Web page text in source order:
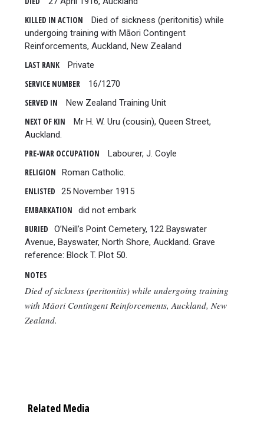
KILLED IN ACTION
Died of sickness (peritonitis) while
undergoing training with Māori Contingent
Reinforcements, Auckland, New Zealand
LAST RANK
Private
SERVICE NUMBER
16/1270
SERVED IN
New Zealand Training Unit
NEXT OF KIN
Mr H. W. Uru (cousin), Queen Street,
Auckland.
PRE-WAR OCCUPATION
Labourer, J. Coyle
RELIGION
Roman Catholic.
ENLISTED
25 November 1915
EMBARKATION
did not embark
BURIED
O’Neill’s Point Cemetery, 122 Bayswater
Avenue, Bayswater, North Shore, Auckland. Grave
reference: Block T. Plot 50.
NOTES
Died of sickness (peritonitis) while undergoing training
with Māori Contingent Reinforcements, Auckland, New
Zealand.
Related Media